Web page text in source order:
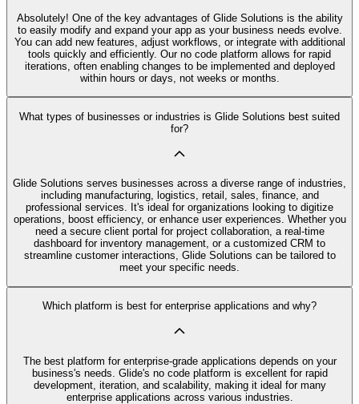
Absolutely! One of the key advantages of Glide Solutions is the ability
to easily modify and expand your app as your business needs evolve.
You can add new features, adjust workflows, or integrate with additional
tools quickly and efficiently. Our no code platform allows for rapid
iterations, often enabling changes to be implemented and deployed
within hours or days, not weeks or months.
What types of businesses or industries is Glide Solutions best suited
for?
Glide Solutions serves businesses across a diverse range of industries,
including manufacturing, logistics, retail, sales, finance, and
professional services. It's ideal for organizations looking to digitize
operations, boost efficiency, or enhance user experiences. Whether you
need a secure client portal for project collaboration, a real-time
dashboard for inventory management, or a customized CRM to
streamline customer interactions, Glide Solutions can be tailored to
meet your specific needs.
Which platform is best for enterprise applications and why?
The best platform for enterprise-grade applications depends on your
business's needs. Glide's no code platform is excellent for rapid
development, iteration, and scalability, making it ideal for many
enterprise applications across various industries.